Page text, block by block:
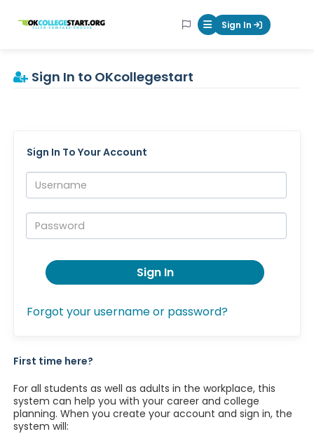
OKcollegestart Mobile Menu
Sign In
Sign In to OKcollegestart
Sign In To Your Account
Username:
Password:
Sign In
Forgot your username or password?
First time here?
For all students as well as adults in the workplace, this
system can help you with your career and college
planning. When you create your account and sign in, the
system will: